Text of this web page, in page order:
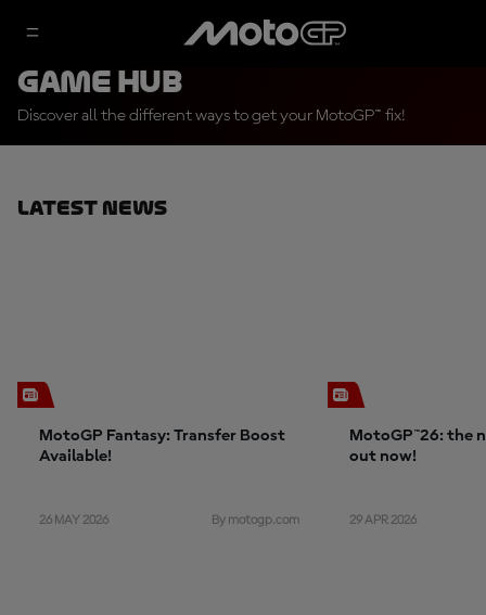
Game Hub
Discover all the different ways to get your MotoGP™ fix!
Latest News
MotoGP Fantasy: Transfer Boost
Available!
26 MAY 2026 By motogp.com
MotoGP™26: the
out now!
29 APR 2026